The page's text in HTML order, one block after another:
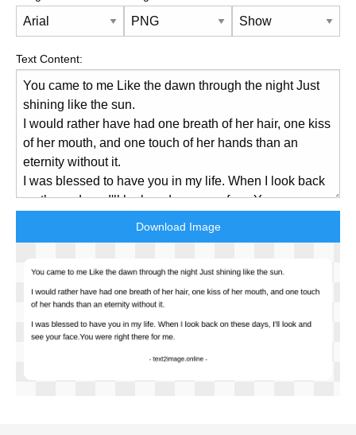
Text Content:
Download Image